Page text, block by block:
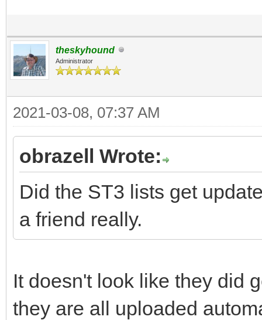
theskyhound
Administrator
2021-03-08, 07:37 AM
obrazell Wrote:
Did the ST3 lists get
a friend really.
It doesn't look like they did
they are all uploaded